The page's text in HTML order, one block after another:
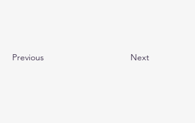
Previous Next